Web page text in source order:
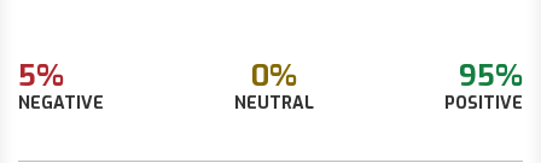
5%
NEGATIVE
0%
NEUTRAL
95%
POSITIVE